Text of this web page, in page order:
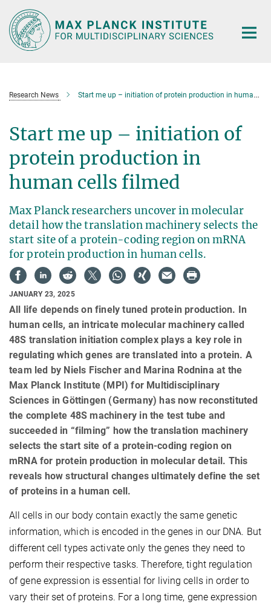
Main-
Content
Research News Start me up – initiation of protein production in human cells filmed
Start me up – initiation of
protein production in
human cells filmed
Max Planck researchers uncover in molecular
detail how the translation machinery selects the
start site of a protein-coding region on mRNA
for protein production in human cells.
JANUARY 23, 2025
All life depends on finely tuned protein production. In
human cells, an intricate molecular machinery called
48S translation initiation complex plays a key role in
regulating which genes are translated into a protein. A
team led by Niels Fischer and Marina Rodnina at the
Max Planck Institute (MPI) for Multidisciplinary
Sciences in Göttingen (Germany) has now reconstituted
the complete 48S machinery in the test tube and
succeeded in “filming” how the translation machinery
selects the start site of a protein-coding region on
mRNA for protein production in molecular detail. This
reveals how structural changes ultimately define the set
of proteins in a human cell.
All cells in our body contain exactly the same genetic
information, which is encoded in the genes in our DNA. But
different cell types activate only the genes they need to
perform their respective tasks. Therefore, tight regulation
of gene expression is essential for living cells in order to
vary their set of proteins. For a long time, gene expression